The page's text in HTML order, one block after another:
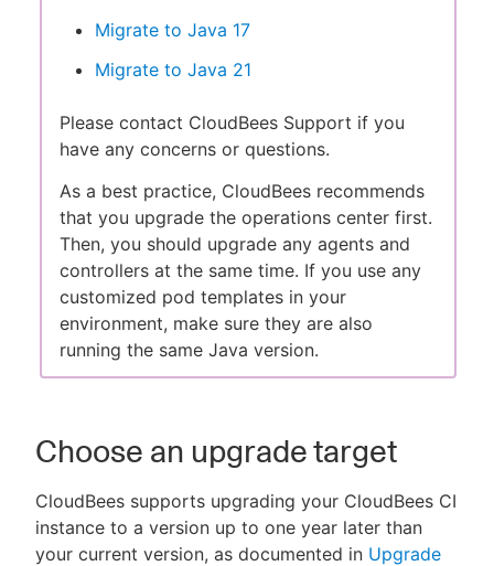
Migrate to Java 17
Migrate to Java 21
Please contact CloudBees Support if you
have any concerns or questions.
As a best practice, CloudBees recommends
that you upgrade the operations center first.
Then, you should upgrade any agents and
controllers at the same time. If you use any
customized pod templates in your
environment, make sure they are also
running the same Java version.
Choose an upgrade target
CloudBees supports upgrading your CloudBees CI
instance to a version up to one year later than
your current version, as documented in Upgrade